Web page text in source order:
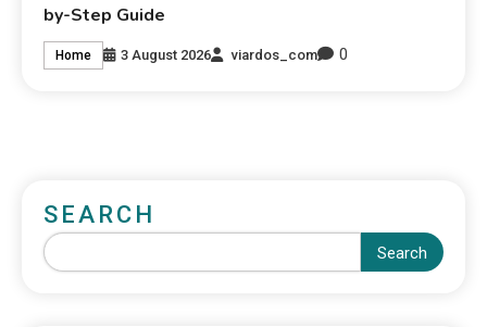
by-Step Guide
Home 3 August 2026 viardos_com 0
SEARCH
Search